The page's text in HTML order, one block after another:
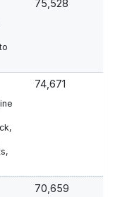
75,528
74,671
70,659